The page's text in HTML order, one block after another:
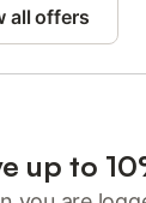
all offers
up to